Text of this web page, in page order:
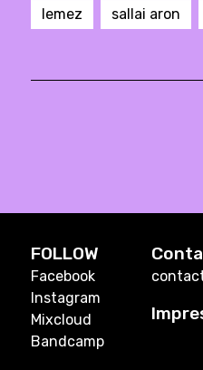
lemez sallai aron
FOLLOW
Facebook
Instagram
Mixcloud
Bandcamp